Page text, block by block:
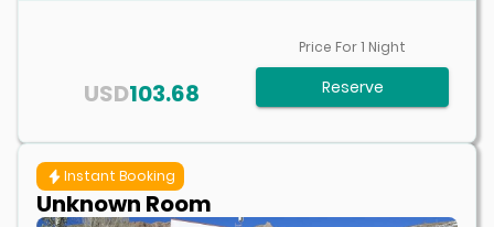
103.68
USD
Price For1 Night
Reserve
Instant Booking
Unknown Room